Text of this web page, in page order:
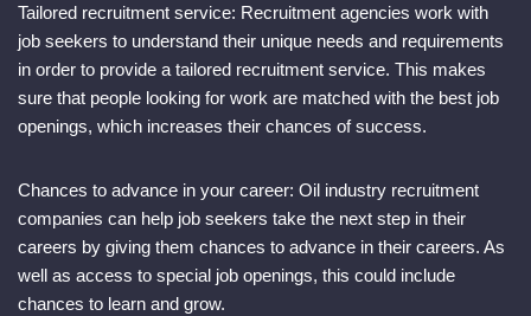
Tailored recruitment service: Recruitment agencies work with
job seekers to understand their unique needs and requirements
in order to provide a tailored recruitment service. This makes
sure that people looking for work are matched with the best job
openings, which increases their chances of success.
Chances to advance in your career: Oil industry recruitment
companies can help job seekers take the next step in their
careers by giving them chances to advance in their careers. As
well as access to special job openings, this could include
chances to learn and grow.